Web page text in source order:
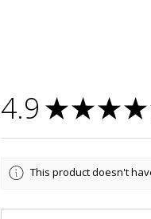
4.9 ★★★★
This product doesn't